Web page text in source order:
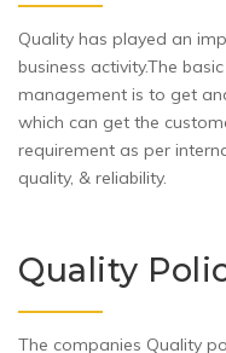
Quality has played an
business activity.The
management is to get
which can get the
requirement as per
quality, & reliability.
Quality
The companies Quality